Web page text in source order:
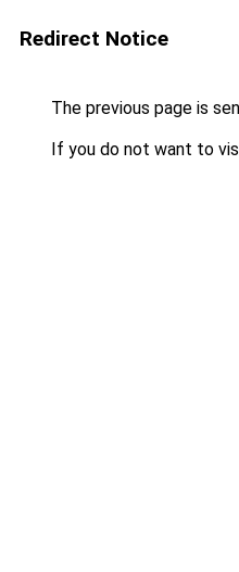
Redirect Notice
The previous page is
If you do not want to